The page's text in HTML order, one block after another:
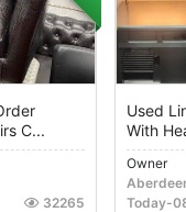
C...
32265
Used
With
Owner
Today-